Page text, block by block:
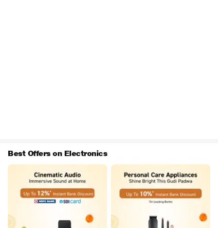
Best Offers on Electronics